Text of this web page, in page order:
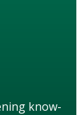
know-